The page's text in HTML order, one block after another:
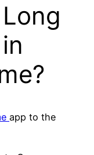
app to the